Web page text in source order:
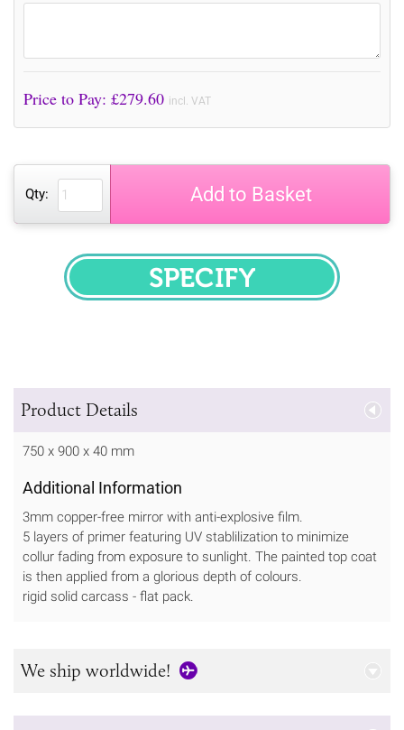
Price to Pay: £279.60 incl. VAT
Qty: Add to Basket
SPECIFY
Product Details
750 x 900 x 40 mm
Additional Information
3mm copper-free mirror with anti-explosive film.
5 layers of primer featuring UV stablilization to minimize
collur fading from exposure to sunlight. The painted top coat
is then applied from a glorious depth of colours.
rigid solid carcass - flat pack.
We ship worldwide!